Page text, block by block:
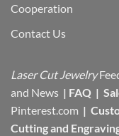
Cooperation
Contact Us
Laser Cut Jewelry
and News | FAQ |
Pinterest.com |
Cutting and